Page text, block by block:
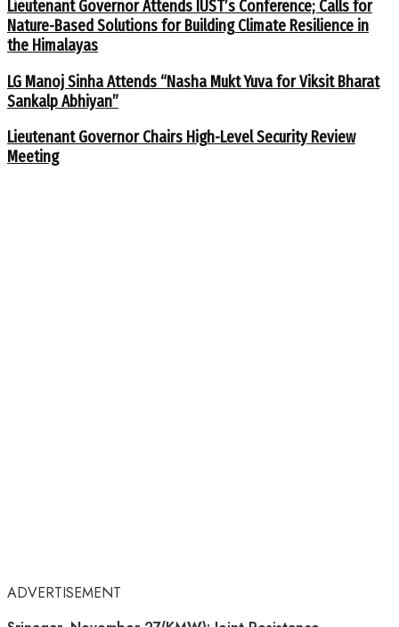
Lieutenant Governor Attends IUST’s Conference; Calls for
Nature-Based Solutions for Building Climate Resilience in
the Himalayas
LG Manoj Sinha Attends “Nasha Mukt Yuva for Viksit Bharat
Sankalp Abhiyan”
Lieutenant Governor Chairs High-Level Security Review
Meeting
ADVERTISEMENT